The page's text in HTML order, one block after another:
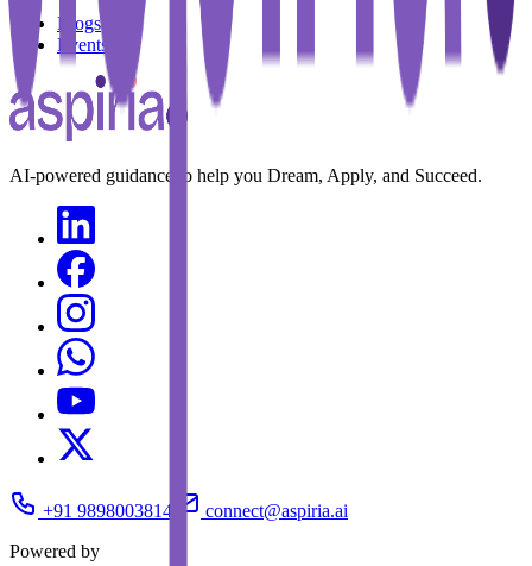
Blogs
Events
AI-powered guidance to help you Dream, Apply, and Succeed.
+91 9898003814
connect@aspiria.ai
Powered by